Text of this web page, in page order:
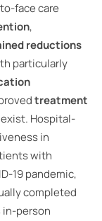
face care
,
reductions
particularly
treatment
Hospital-
in
with
19 pandemic,
completed
person